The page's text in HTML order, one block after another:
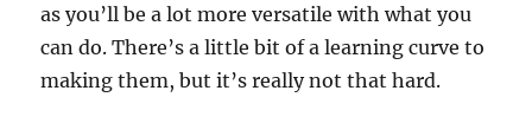
as you’ll be a lot more versatile with what you
can do. There’s a little bit of a learning curve to
making them, but it’s really not that hard.